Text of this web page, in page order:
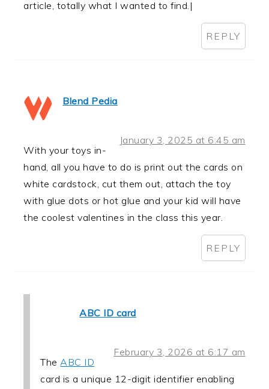
article, totally what I wanted to find.|
REPLY
Blend Pedia
January 3, 2025 at 6:45 am
With your toys in-
hand, all you have to do is print out the cards on
white cardstock, cut them out, attach the toy
with glue dots or hot glue and your kid will have
the coolest valentines in the class this year.
REPLY
ABC ID card
February 3, 2026 at 6:17 am
TheABC ID
card is a unique 12-digit identifier enabling